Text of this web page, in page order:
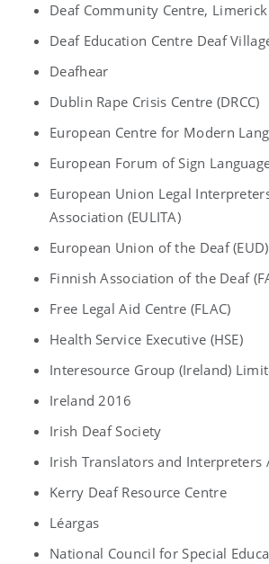
Deaf Community Centre, Limerick
Deaf Education Centre Deaf
Deafhear
Dublin Rape Crisis Centre (DRCC)
European Centre for Modern
European Forum of Sign
European Union Legal
Association (EULITA)
European Union of the Deaf (EUD)
Finnish Association of the Deaf
Free Legal Aid Centre (FLAC)
Health Service Executive (HSE)
Interesource Group (Ireland)
Ireland 2016
Irish Deaf Society
Irish Translators and Interpreters
Kerry Deaf Resource Centre
Léargas
National Council for Special